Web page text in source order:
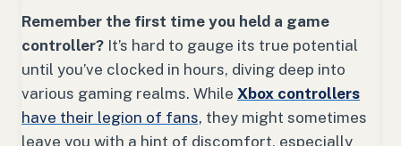
Remember the first time you held a game
controller? It’s hard to gauge its true potential
until you’ve clocked in hours, diving deep into
various gaming realms. While Xbox controllers
have their legion of fans, they might sometimes
leave you with a hint of discomfort, especially